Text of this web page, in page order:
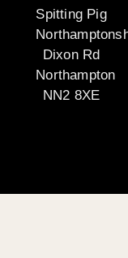
Spitting Pig
Dixon Rd
Northampton
NN2 8XE